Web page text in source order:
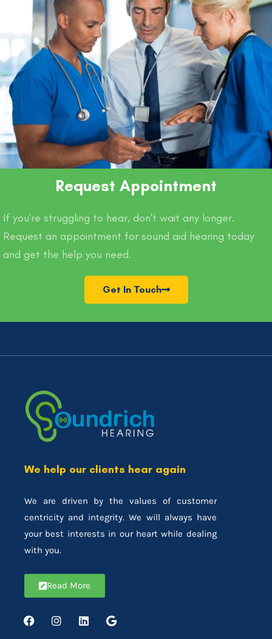
Request Appointment
If you're struggling to hear, don't wait any longer.
Request an appointment for sound aid hearing today
and get the help you need.
Get In Touch
We help our clients hear again
We are driven by the values of customer
centricity and integrity. We will always have
your best interests in our heart while dealing
with you.
Read More